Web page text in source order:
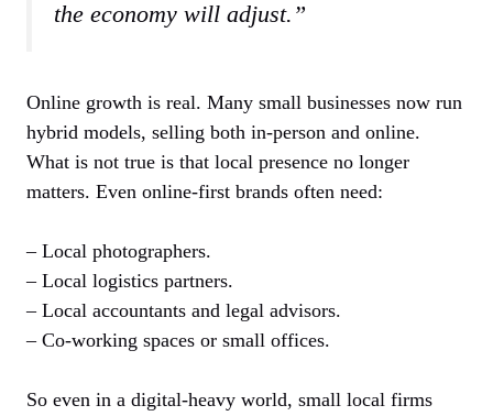
the economy will adjust.”
Online growth is real. Many small businesses now run
hybrid models, selling both in-person and online.
What is not true is that local presence no longer
matters. Even online-first brands often need:
– Local photographers.
– Local logistics partners.
– Local accountants and legal advisors.
– Co-working spaces or small offices.
So even in a digital-heavy world, small local firms